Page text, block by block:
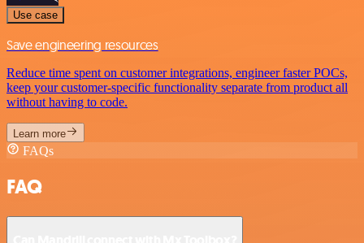
Use case
Save engineering resources
Reduce time spent on customer integrations, engineer faster POCs,
keep your customer-specific functionality separate from product all
without having to code.
Learn more
FAQs
FAQ